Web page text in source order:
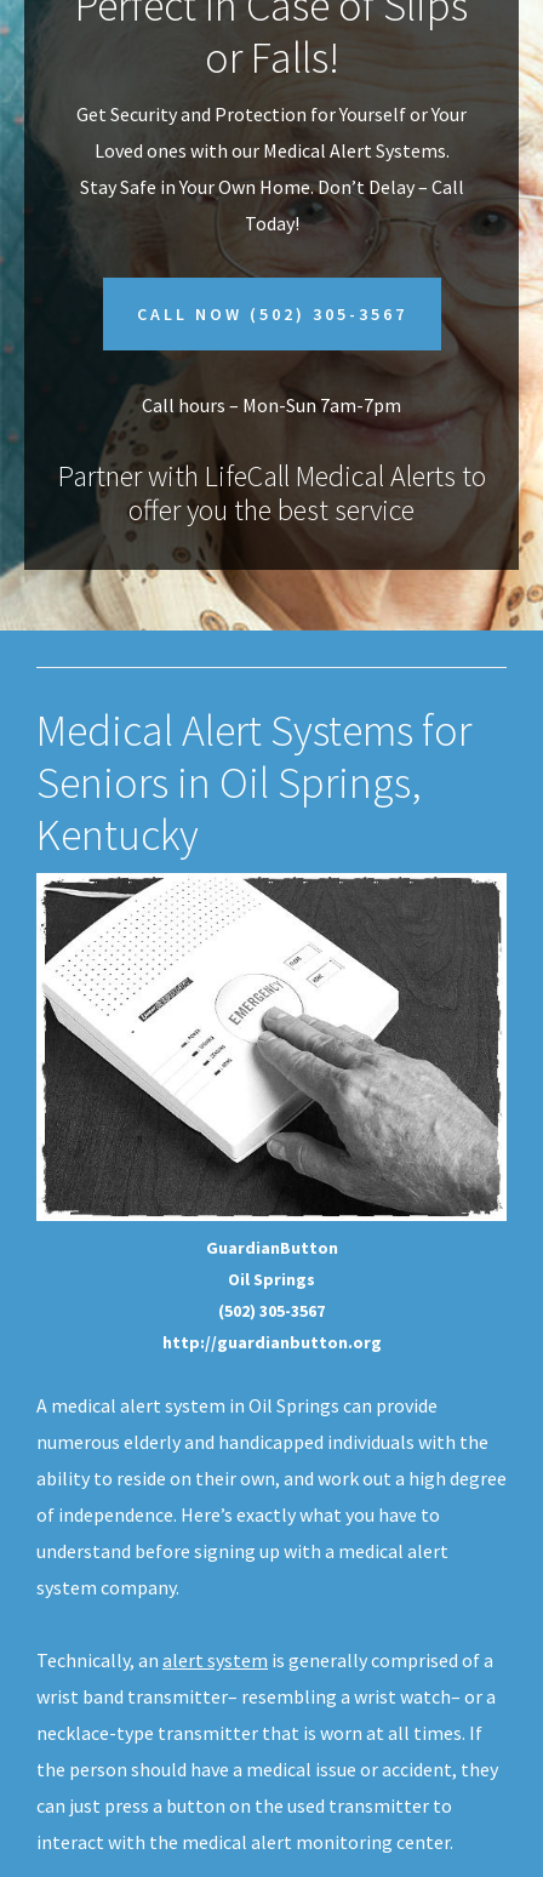
v
i
g
a
n
t
or Falls!
Get Security and Protection for Yourself or Your
Loved ones with our Medical Alert Systems.
Stay Safe in Your Own Home.Don’t Delay – Call
Today!
CALL NOW (502) 305-3567
Call hours – Mon-Sun 7am-7pm
Partner with LifeCall Medical Alerts to
offer you the best service
Medical Alert Systems for
Seniors in Oil Springs,
Kentucky
GuardianButton
Oil Springs
(502) 305-3567
http://guardianbutton.org
A medical alert system in Oil Springs can provide
numerous elderly and handicapped individuals with the
ability to reside on their own, and work out a high degree
of independence. Here’s exactly what you have to
understand before signing up with a medical alert
system company.
Technically, an alert system is generally comprised of a
wrist band transmitter– resembling a wrist watch– or a
necklace-type transmitter that is worn at all times. If
the person should have a medical issue or accident, they
can just press a button on the used transmitter to
interact with the medical alert monitoring center.